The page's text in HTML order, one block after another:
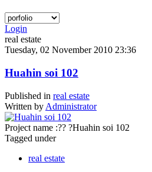
Login
real estate
Tuesday, 02 November 2010 23:36
Huahin soi 102
Published in real estate
Written by Administrator
Project name :?? ?Huahin soi 102
Tagged under
real estate